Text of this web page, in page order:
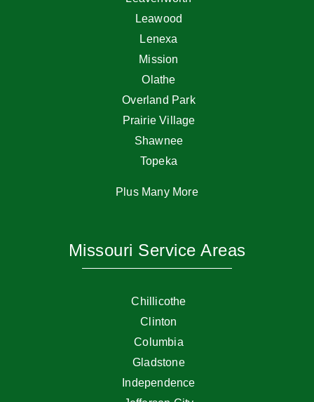
Leawood
Lenexa
Mission
Olathe
Overland Park
Prairie Village
Shawnee
Topeka
Plus Many More
Missouri Service Areas
Chillicothe
Clinton
Columbia
Gladstone
Independence